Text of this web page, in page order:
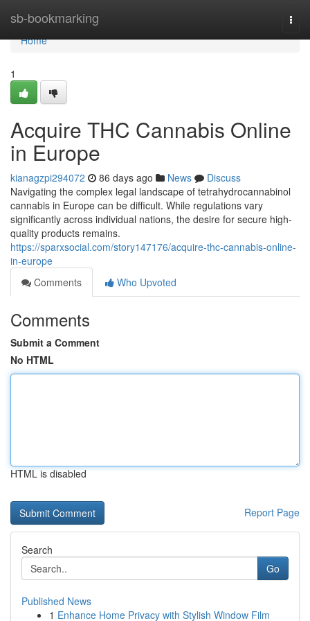
sb-bookmarking
Home
Home
1
Acquire THC Cannabis Online
in Europe
kianagzpi294072 86 days ago News
Discuss
Navigating the complex legal landscape of tetrahydrocannabinol
cannabis in Europe can be difficult. While regulations vary
significantly across individual nations, the desire for secure high-
quality products remains.
https://sparxsocial.com/story147176/acquire-thc-cannabis-online-
in-europe
Comments
Who Upvoted
Comments
Submit a Comment
No HTML
HTML is disabled
Report Page
Search
Go
Published News
1 Enhance Home Privacy with Stylish Window Film